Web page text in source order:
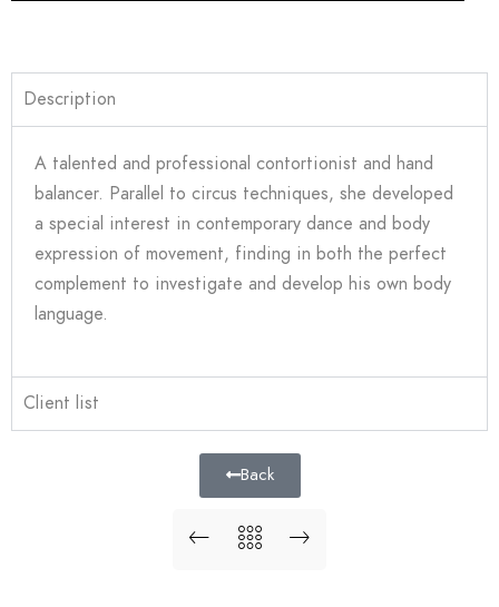
Description
A talented and professional contortionist and hand
balancer. Parallel to circus techniques, she developed
a special interest in contemporary dance and body
expression of movement, finding in both the perfect
complement to investigate and develop his own body
language.
Client list
Back